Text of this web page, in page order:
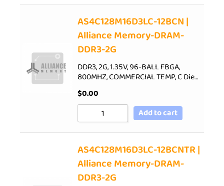
AS4C128M16D3LC-12BCN |
Alliance Memory-DRAM-
DDR3-2G
DDR3, 2G, 1.35V, 96-BALL FBGA,
800MHZ, COMMERCIAL TEMP, C Die…
$0.00
Add to cart
AS4C128M16D3LC-12BCNTR |
Alliance Memory-DRAM-
DDR3-2G